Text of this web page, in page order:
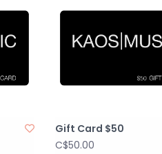
Gift Card $50
C$50.00